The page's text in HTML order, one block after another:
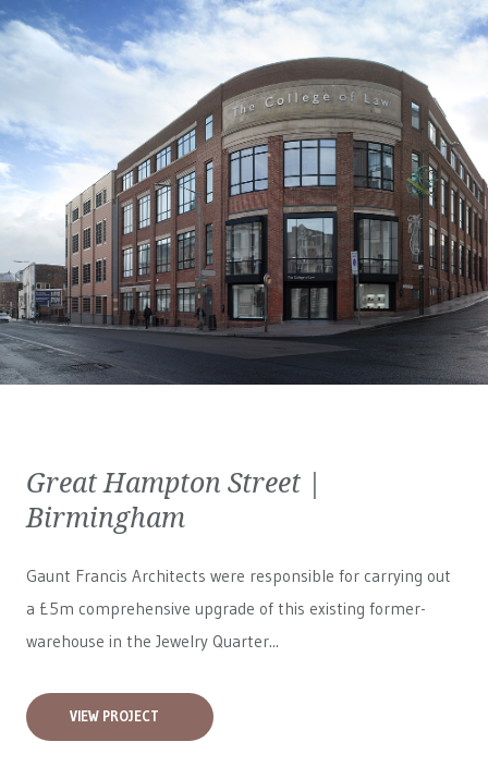
Great Hampton Street |
Birmingham
Gaunt Francis Architects were responsible for carrying out
a £5m comprehensive upgrade of this existing former-
warehouse in the Jewelry Quarter...
VIEW PROJECT